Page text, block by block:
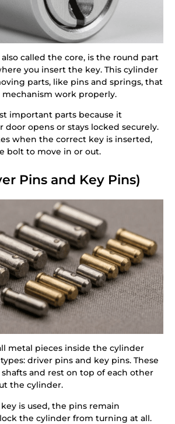
called the core, is the round part
you insert the key. This cylinder
parts, like pins and springs, that
work properly.
important parts because it
door opens or stays locked securely.
when the correct key is inserted,
bolt to move in or out.
Pins and Key Pins)
metal pieces inside the cylinder
driver pins and key pins. These
and rest on top of each other
the cylinder.
is used, the pins remain
the cylinder from turning at all.